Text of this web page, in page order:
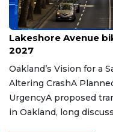
Jun 12, 2026
Lakeshore Avenue
2027
Oakland’s Vision for a
Altering CrashA
UrgencyA proposed
in Oakland, long